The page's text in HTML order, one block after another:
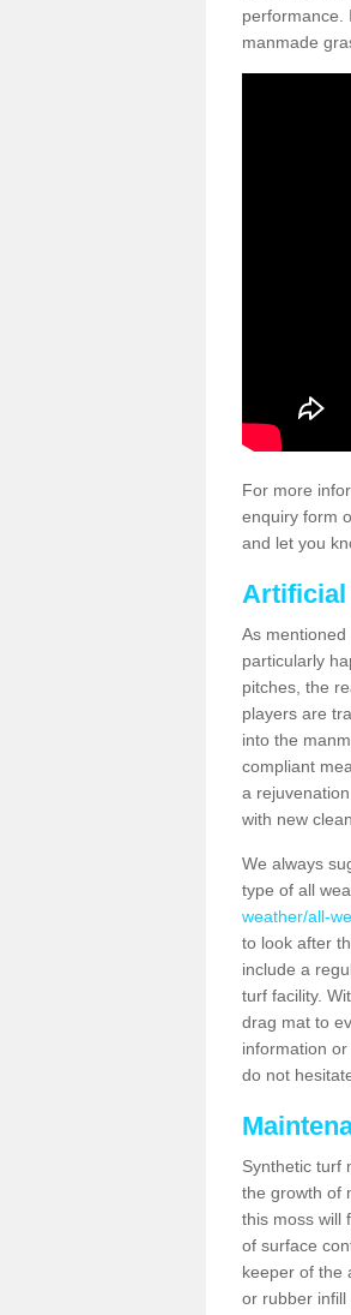
performance.
manmade
For more
enquiry form
and let you
Artificial
As
particularly
pitches, the
players are
into the
compliant
a
with new
We always
type of all
weather/all-
to look after
include a
turf facility.
drag mat to
information
do not
Synthetic turf
the growth of
this moss will
of surface
keeper of the
or rubber infill